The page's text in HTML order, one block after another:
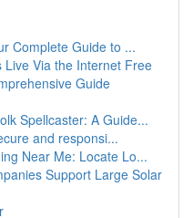
Complete Guide to ...
Live Via the Internet Free
Guide
Spellcaster: A Guide...
and responsi...
Near Me: Locate Lo...
Support Large Solar